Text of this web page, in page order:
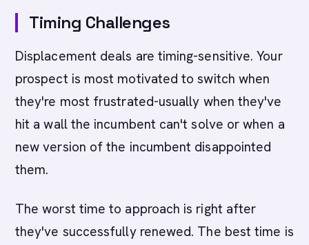
Timing Challenges
Displacement deals are timing-sensitive. Your
prospect is most motivated to switch when
they're most frustrated-usually when they've
hit a wall the incumbent can't solve or when a
new version of the incumbent disappointed
them.
The worst time to approach is right after
they've successfully renewed. The best time is